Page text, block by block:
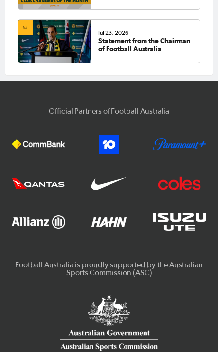
Jul 23, 2026
Statement from the Chairman
of Football Australia
Official Partners of Football Australia